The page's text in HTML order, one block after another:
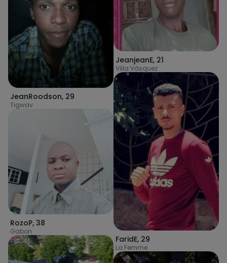
JeanRoodson, 29
Tigwav
RozoP, 38
Gabon
JeanjeanE, 21
Villa Vásquez
FaridE, 29
La Femme